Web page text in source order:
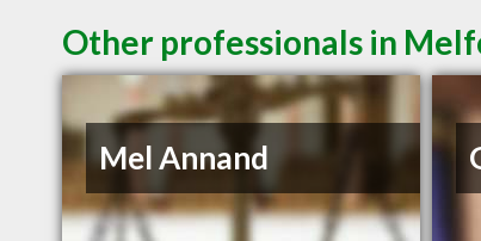
Other professionals in
Mel Annand